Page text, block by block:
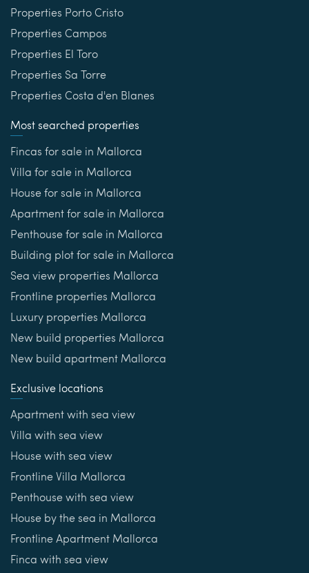
Properties Porto Cristo
Properties Campos
Properties El Toro
Properties Sa Torre
Properties Costa d'en Blanes
Most searched properties
Fincas for sale in Mallorca
Villa for sale in Mallorca
House for sale in Mallorca
Apartment for sale in Mallorca
Penthouse for sale in Mallorca
Building plot for sale in Mallorca
Sea view properties Mallorca
Frontline properties Mallorca
Luxury properties Mallorca
New build properties Mallorca
New build apartment Mallorca
Exclusive locations
Apartment with sea view
Villa with sea view
House with sea view
Frontline Villa Mallorca
Penthouse with sea view
House by the sea in Mallorca
Frontline Apartment Mallorca
Finca with sea view